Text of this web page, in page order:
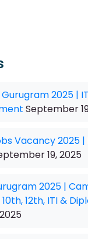
2025 |
September
Vacancy 2025 |
19, 2025
2025 |
12th, ITI &